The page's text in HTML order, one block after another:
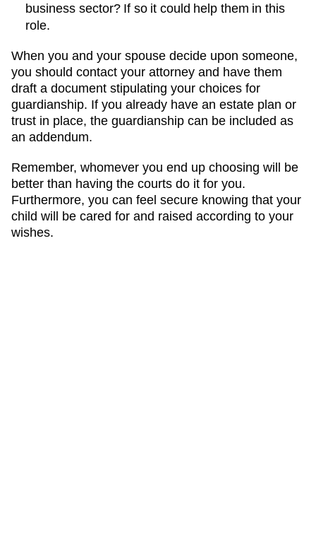
business sector? If so it could help them in this
role.
When you and your spouse decide upon someone,
you should contact your attorney and have them
draft a document stipulating your choices for
guardianship. If you already have an estate plan or
trust in place, the guardianship can be included as
an addendum.
Remember, whomever you end up choosing will be
better than having the courts do it for you.
Furthermore, you can feel secure knowing that your
child will be cared for and raised according to your
wishes.